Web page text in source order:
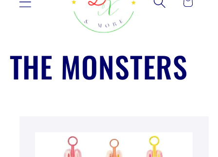
THE MONSTERS